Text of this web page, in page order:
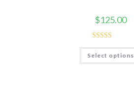
$125.00
Rated5.00
out of 5
Select options